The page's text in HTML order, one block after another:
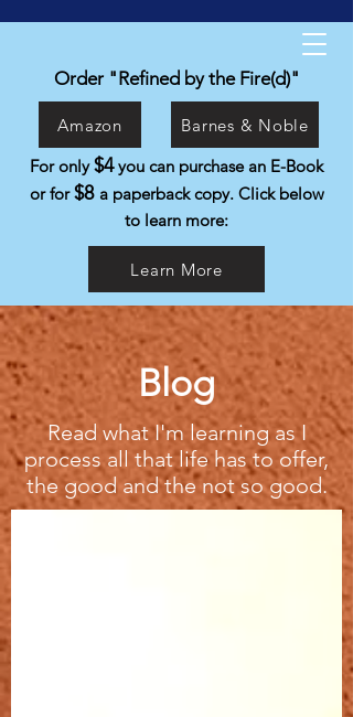
Helping people live the life they were
created to live.
Order "Refined by the Fire(d)"
Amazon
Barnes & Noble
For only$4you can purchase an E-Book
or for$8 a paperback copy. Click below
to learn more:
Learn More
Blog
Read what I'm learning as I
process all that life has to offer,
the good and the not so good.